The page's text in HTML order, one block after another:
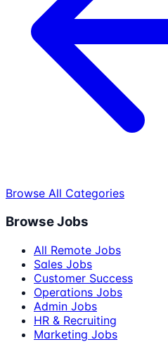
Browse All Categories
Browse Jobs
All Remote Jobs
Sales Jobs
Customer Success
Operations Jobs
Admin Jobs
HR & Recruiting
Marketing Jobs